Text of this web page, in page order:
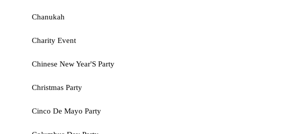
Chanukah
Charity Event
Chinese New Year'S Party
Christmas Party
Cinco De Mayo Party